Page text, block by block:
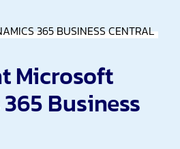
365 BUSINESS CENTRAL
Microsoft
Business